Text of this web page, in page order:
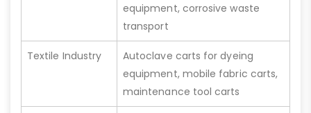
equipment, corrosive waste
transport
Textile Industry
Autoclave carts for dyeing
equipment, mobile fabric carts,
maintenance tool carts